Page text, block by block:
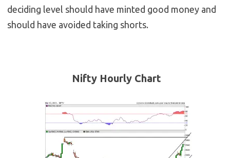
deciding level should have minted good money and
should have avoided taking shorts.
Nifty Hourly Chart